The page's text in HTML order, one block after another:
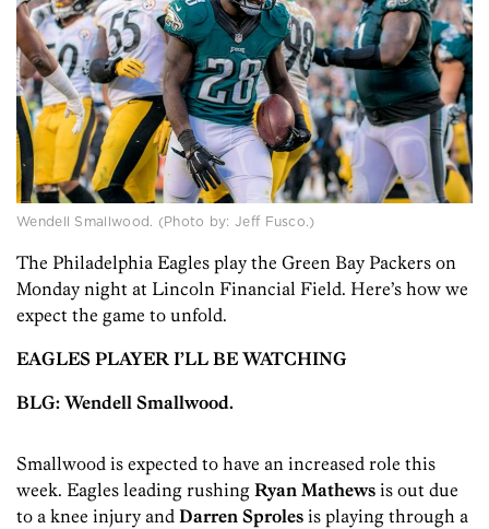
Wendell Smallwood. (Photo by: Jeff Fusco.)
The Philadelphia Eagles play the Green Bay Packers on
Monday night at Lincoln Financial Field. Here’s how we
expect the game to unfold.
EAGLES PLAYER I’LL BE WATCHING
BLG: Wendell Smallwood.
Smallwood is expected to have an increased role this
week. Eagles leading rushing Ryan Mathews is out due
to a knee injury and Darren Sproles is playing through a